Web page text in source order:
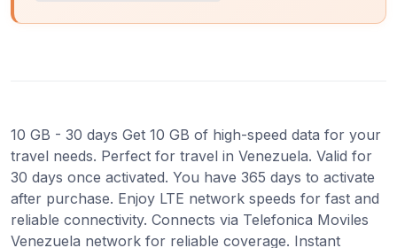
10 GB - 30 days Get 10 GB of high-speed data for your
travel needs. Perfect for travel in Venezuela. Valid for
30 days once activated. You have 365 days to activate
after purchase. Enjoy LTE network speeds for fast and
reliable connectivity. Connects via Telefonica Moviles
Venezuela network for reliable coverage. Instant